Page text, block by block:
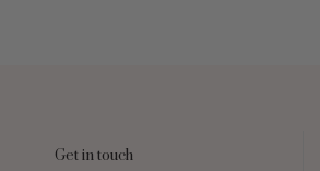
Get in touch